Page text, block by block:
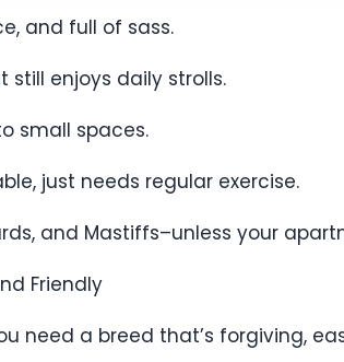
and full of sass.
still enjoys daily strolls.
small spaces.
just needs regular exercise.
and Mastiffs–unless your
Friendly
need a breed that’s forgiving,